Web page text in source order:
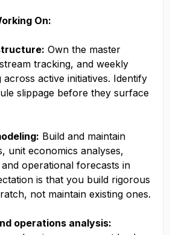
On:
Own the master
tracking, and weekly
active initiatives. Identify
slippage before they surface
Build and maintain
unit economics analyses,
operational forecasts in
is that you build rigorous
not maintain existing ones.
operations analysis: